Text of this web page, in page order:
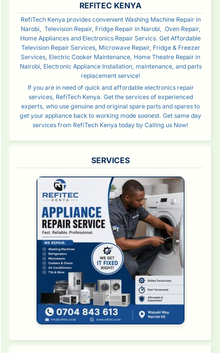
REFITEC KENYA
RefiTech Kenya provides convenient Washing Machine Repair in
Narobi, Television Repair, Fridge Repair in Narobi, Oven Repair,
Home Appliances and Electronics Repair Servics. Get Affordable
Television Repair Services, Microwave Repair, Fridge & Freezer
Services, Electric Cooker Maintenance, Home Theatre Repair in
Nairobi, Electronic Appliance Installation, maintenance, and parts
replacement service!
If you are in need of quick and affordable electronics repair
services, RefiTech Kenya. Get the services of experienced
experts, who use genuine and original spare parts and spares to
get your appliance back to working mode soonest. Get same day
services from RefiTech Kenya today by Calling us Now!
SERVICES